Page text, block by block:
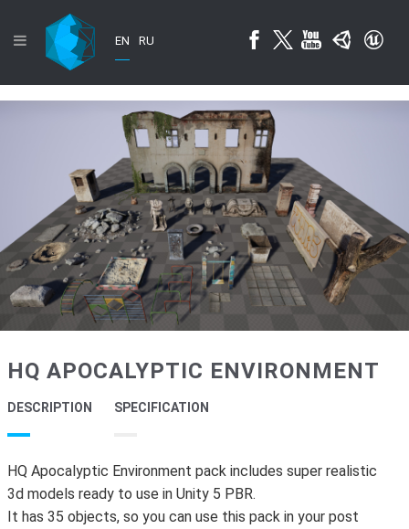
EN RU
HQ APOCALYPTIC ENVIRONMENT
DESCRIPTION SPECIFICATION
HQ Apocalyptic Environment pack includes super realistic
3d models ready to use in Unity 5 PBR.
It has 35 objects, so you can use this pack in your post